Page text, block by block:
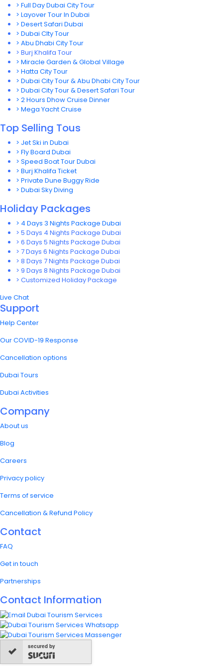
> Full Day Dubai City Tour
> Layover Tour In Dubai
> Desert Safari Dubai
> Dubai CIty Tour
> Abu Dhabi City Tour
> Burj Khalifa Tour
> Miracle Garden & Global Village
> Hatta City Tour
> Dubai City Tour & Abu Dhabi City Tour
> Dubai City Tour & Desert Safari Tour
> 2 Hours Dhow Cruise Dinner
> Mega Yacht Cruise
Top Selling Tous
> Jet Ski in Dubai
> Fly Board Dubai
> Speed Boat Tour Dubai
> Burj Khalifa Ticket
> Private Dune Buggy Ride
> Dubai Sky Diving
Holiday Packages
> 4 Days 3 Nights Package Dubai
> 5 Days 4 Nights Package Dubai
> 6 Days 5 Nights Package Dubai
> 7 Days 6 Nights Package Dubai
> 8 Days 7 Nights Package Dubai
> 9 Days 8 Nights Package Dubai
> Customized Holiday Package
Live Chat
Support
Help Center
Our COVID-19 Response
Cancellation options
Dubai Tours
Dubai Activities
Company
About us
Blog
Careers
Privacy policy
Terms of service
Cancellation & Refund Policy
Contact
FAQ
Get in touch
Partnerships
Contact Information
secured by